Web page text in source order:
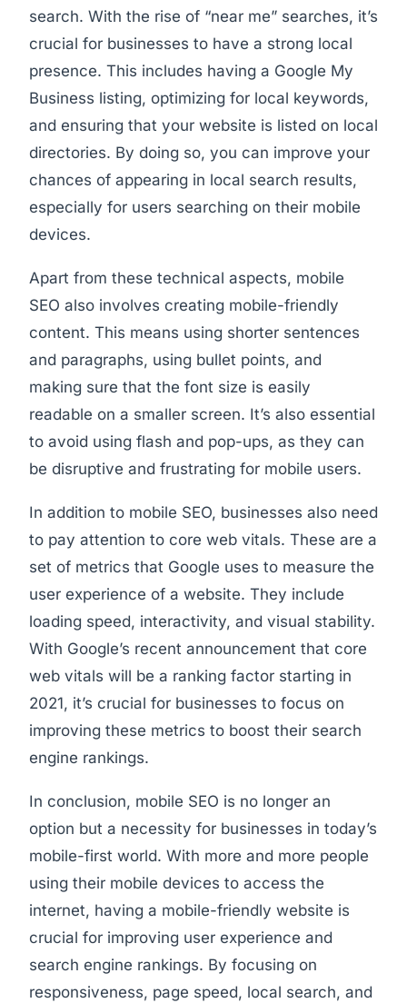
search. With the rise of “near me” searches, it’s
crucial for businesses to have a strong local
presence. This includes having a Google My
Business listing, optimizing for local keywords,
and ensuring that your website is listed on local
directories. By doing so, you can improve your
chances of appearing in local search results,
especially for users searching on their mobile
devices.
Apart from these technical aspects, mobile
SEO also involves creating mobile-friendly
content. This means using shorter sentences
and paragraphs, using bullet points, and
making sure that the font size is easily
readable on a smaller screen. It’s also essential
to avoid using flash and pop-ups, as they can
be disruptive and frustrating for mobile users.
In addition to mobile SEO, businesses also need
to pay attention to core web vitals. These are a
set of metrics that Google uses to measure the
user experience of a website. They include
loading speed, interactivity, and visual stability.
With Google’s recent announcement that core
web vitals will be a ranking factor starting in
2021, it’s crucial for businesses to focus on
improving these metrics to boost their search
engine rankings.
In conclusion, mobile SEO is no longer an
option but a necessity for businesses in today’s
mobile-first world. With more and more people
using their mobile devices to access the
internet, having a mobile-friendly website is
crucial for improving user experience and
search engine rankings. By focusing on
responsiveness, page speed, local search, and